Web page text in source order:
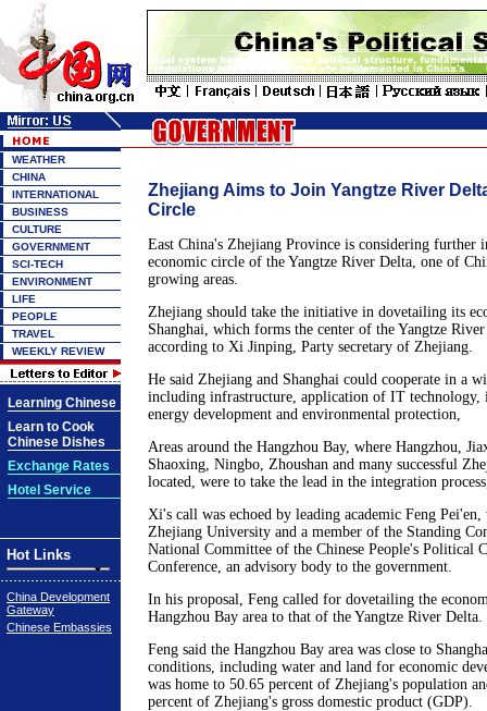
WEATHER
CHINA
INTERNATIONAL
BUSINESS
CULTURE
GOVERNMENT
SCI-TECH
ENVIRONMENT
LIFE
PEOPLE
TRAVEL
WEEKLY REVIEW
Learning Chinese
Learn to Cook
Chinese Dishes
Exchange Rates
Hotel Service
Hot Links
China Development
Gateway
Chinese Embassies
Zhejiang Aims to Join Yangtze River
Circle
East China's Zhejiang Province is considering further
economic circle of the Yangtze River Delta, one of
growing areas.
Zhejiang should take the initiative in dovetailing its
Shanghai, which forms the center of the Yangtze
according to Xi Jinping, Party secretary of Zhejiang.
He said Zhejiang and Shanghai could cooperate in a
including infrastructure, application of IT technology,
energy development and environmental protection,
Areas around the Hangzhou Bay, where Hangzhou,
Shaoxing, Ningbo, Zhoushan and many successful
located, were to take the lead in the integration
Xi's call was echoed by leading academic Feng
Zhejiang University and a member of the Standing
National Committee of the Chinese People's Political
Conference, an advisory body to the government.
In his proposal, Feng called for dovetailing the
Hangzhou Bay area to that of the Yangtze River Delta.
Feng said the Hangzhou Bay area was close to
conditions, including water and land for economic
was home to 50.65 percent of Zhejiang's population
percent of Zhejiang's gross domestic product (GDP).